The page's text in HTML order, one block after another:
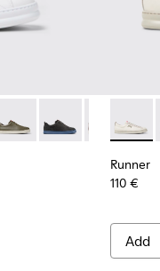
Leather Sneakers for
163 162
- K100226-161
Runner -Runner -
Runner
110 €
Add